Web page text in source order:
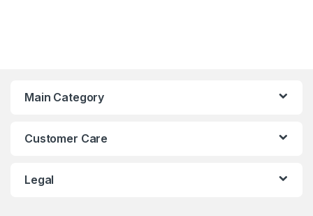
Main Category
Customer Care
Legal